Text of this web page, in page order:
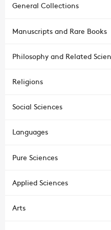
General Collections
Manuscripts and Rare Books
Philosophy and Related
Religions
Social Sciences
Languages
Pure Sciences
Applied Sciences
Arts